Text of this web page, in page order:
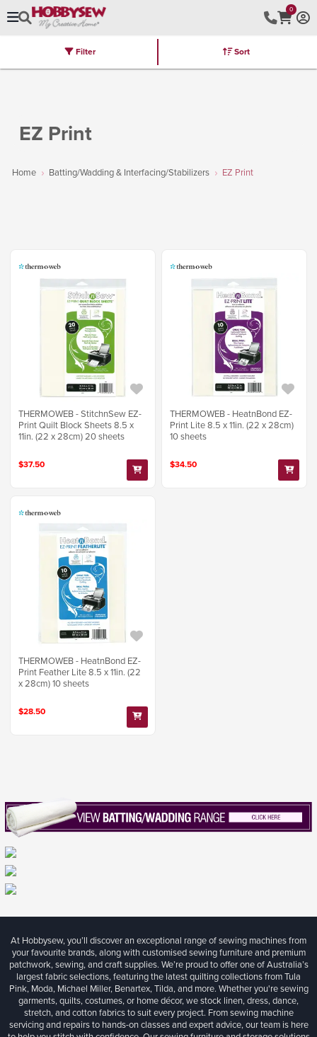
0
Brands Latest Furniture Kits
EZ Print
Home Batting/Wadding & Interfacing/Stabilizers EZ Print
Filter Sort
THERMOWEB - StitchnSew EZ-
Print Quilt Block Sheets 8.5 x
11in. (22 x 28cm) 20 sheets
$37.50
THERMOWEB - HeatnBond EZ-
Print Lite 8.5 x 11in. (22 x 28cm)
10 sheets
$34.50
THERMOWEB - HeatnBond EZ-
Print Feather Lite 8.5 x 11in. (22
x 28cm) 10 sheets
$28.50
At Hobbysew, you’ll discover an exceptional range of sewing machines from
your favourite brands, along with customised sewing furniture and premium
patchwork, sewing, and craft supplies. We’re proud to offer one of Australia’s
largest fabric selections, featuring the latest quilting collections from Tula
Pink, Moda, Michael Miller, Benartex, Tilda, and more. Whether you're sewing
garments, quilts, costumes, or home décor, we stock linen, dress, dance,
stretch, and cotton fabrics to suit every project. From sewing machine
servicing and repairs to hands-on classes and expert advice, our team is here